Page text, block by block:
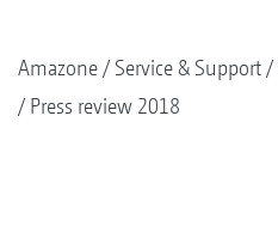
Amazone Service & Support
Press review 2018